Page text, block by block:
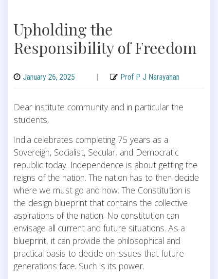
Upholding the
Responsibility of Freedom
January 26, 2025 | Prof P J Narayanan
Dear institute community and in particular the
students,
India celebrates completing 75 years as a
Sovereign, Socialist, Secular, and Democratic
republic today. Independence is about getting the
reigns of the nation. The nation has to then decide
where we must go and how. The Constitution is
the design blueprint that contains the collective
aspirations of the nation. No constitution can
envisage all current and future situations. As a
blueprint, it can provide the philosophical and
practical basis to decide on issues that future
generations face. Such is its power.